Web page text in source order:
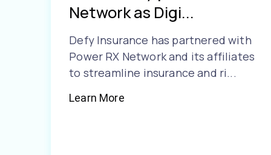
Network as Digi...
Defy Insurance has partnered with
Power RX Network and its affiliates
to streamline insurance and ri...
Learn More